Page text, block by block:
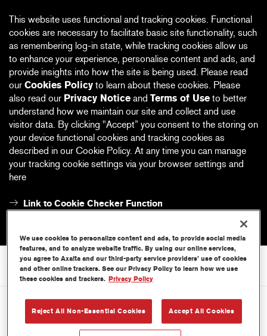
This website uses functional and tracking cookies. Functional
cookies are necessary to facilitate basic site functionality, such
as remembering log-in state, while tracking cookies allow us
to enhance your experience, personalise content and ads, and
provide insights into how the site is being used. Please read
our Cookies Policy to learn about these cookies. Please
also read our Privacy Notice and Terms of Use to better
understand how we maintain our site and collect and use
visitor data. By clicking "Accept” you consent to the storing on
your device functional cookies and tracking cookies as
described in our Cookie Policy. At any time you can manage
your tracking cookie settings via your browser settings and
here
Link to Cookie Checker Function
Reject
We use cookies to personalize content and ads, to provide social media
features, and to analyze website traffic. By using our online services,
you agree to Axalta and our third-party service providers’ use of cookies
and other online trackers. See our Privacy Policy to learn how we use
these cookies and trackers. Privacy Policy
Reject All Non-Essential Cookies Accept All Cookies